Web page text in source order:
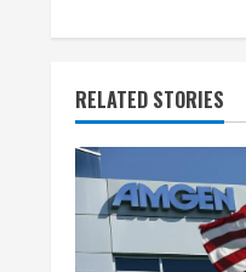
i
n
u
RELATED STORIES